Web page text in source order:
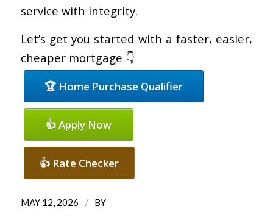
service with integrity.
Let’s get you started with a faster, easier,
cheaper mortgage 👇
🏆 Home Purchase Qualifier
👍 Apply Now
👍 Rate Checker
MAY 12, 2026 / BY